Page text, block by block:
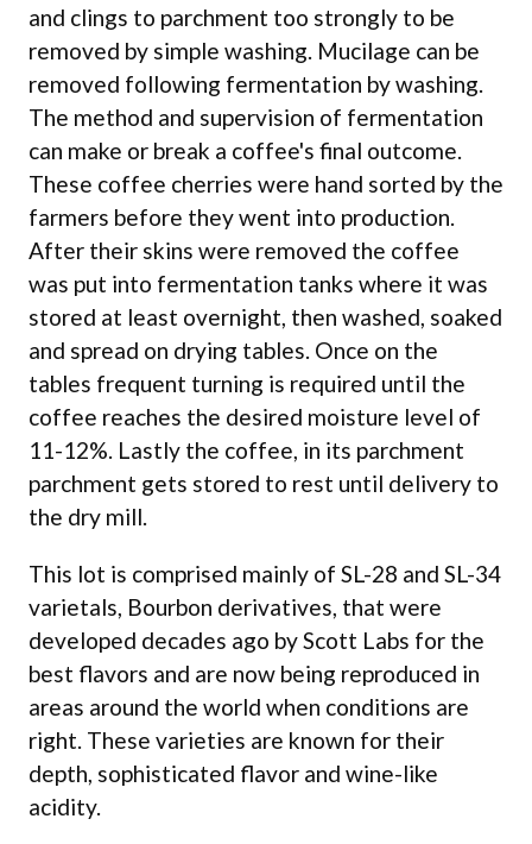
and clings to parchment too strongly to be
removed by simple washing. Mucilage can be
removed following fermentation by washing.
The method and supervision of fermentation
can make or break a coffee's final outcome.
These coffee cherries were hand sorted by the
farmers before they went into production.
After their skins were removed the coffee
was put into fermentation tanks where it was
stored at least overnight, then washed, soaked
and spread on drying tables. Once on the
tables frequent turning is required until the
coffee reaches the desired moisture level of
11-12%. Lastly the coffee, in its parchment
parchment gets stored to rest until delivery to
the dry mill.
This lot is comprised mainly of SL-28 and SL-34
varietals, Bourbon derivatives, that were
developed decades ago by Scott Labs for the
best flavors and are now being reproduced in
areas around the world when conditions are
right. These varieties are known for their
depth, sophisticated flavor and wine-like
acidity.